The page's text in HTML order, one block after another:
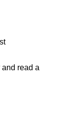
read a